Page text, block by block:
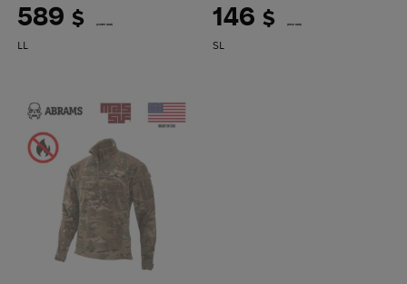
LL
589 $ (24785 UAH)
SL
146 $ (6144 UAH)